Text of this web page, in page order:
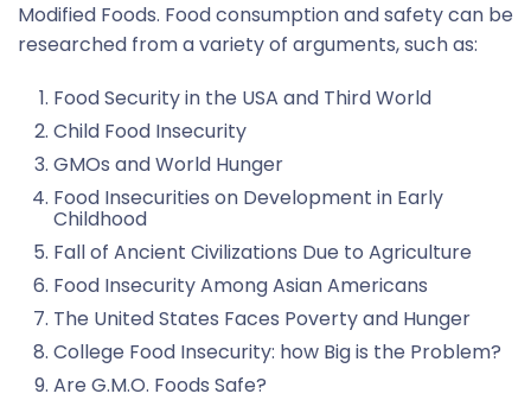
Modified Foods. Food consumption and safety can be
researched from a variety of arguments, such as:
Food Security in the USA and Third World
Child Food Insecurity
GMOs and World Hunger
Food Insecurities on Development in Early
Childhood
Fall of Ancient Civilizations Due to Agriculture
Food Insecurity Among Asian Americans
The United States Faces Poverty and Hunger
College Food Insecurity: how Big is the Problem?
Are G.M.O. Foods Safe?